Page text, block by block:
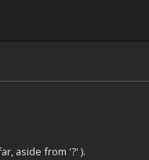
aside from '?' ).